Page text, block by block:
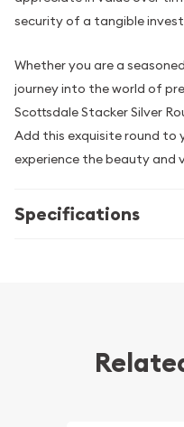
security of a tangible
Whether you are a
journey into the world of
Scottsdale Stacker Silver
Add this exquisite round to
experience the beauty and
Specifications